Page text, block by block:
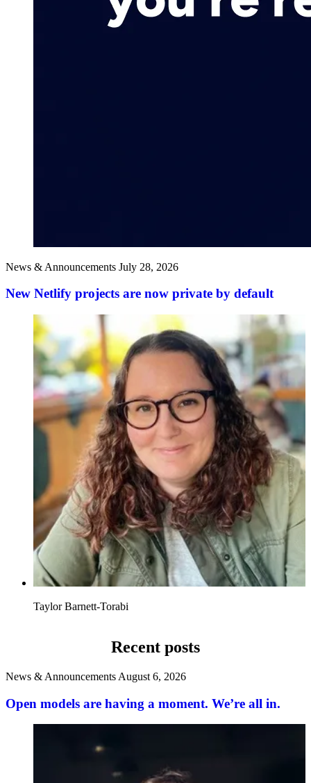
News & Announcements July 28, 2026
New Netlify projects are now private by default
Taylor Barnett-Torabi
Recent posts
News & Announcements August 6, 2026
Open models are having a moment. We’re all in.